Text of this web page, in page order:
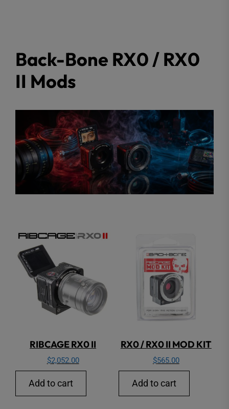
Back-Bone RX0 / RX0
II Mods
RIBCAGE RX0 II
$2,052.00
Add to cart
RX0 / RX0 II MOD KIT
$565.00
Add to cart